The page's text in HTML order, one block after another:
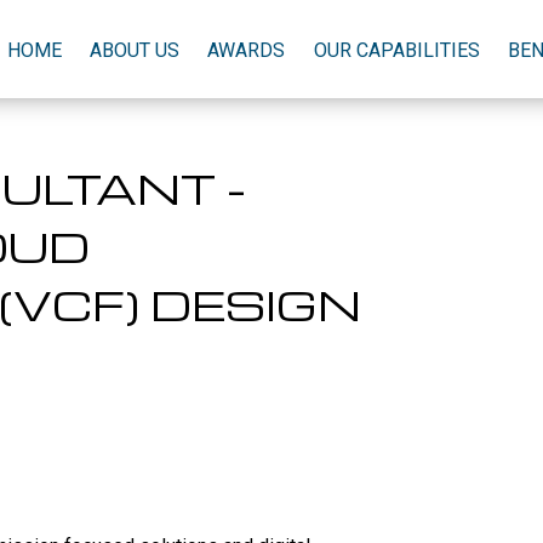
HOME ABOUT US AWARDS OUR CAPABILITIES
-
DESIGN